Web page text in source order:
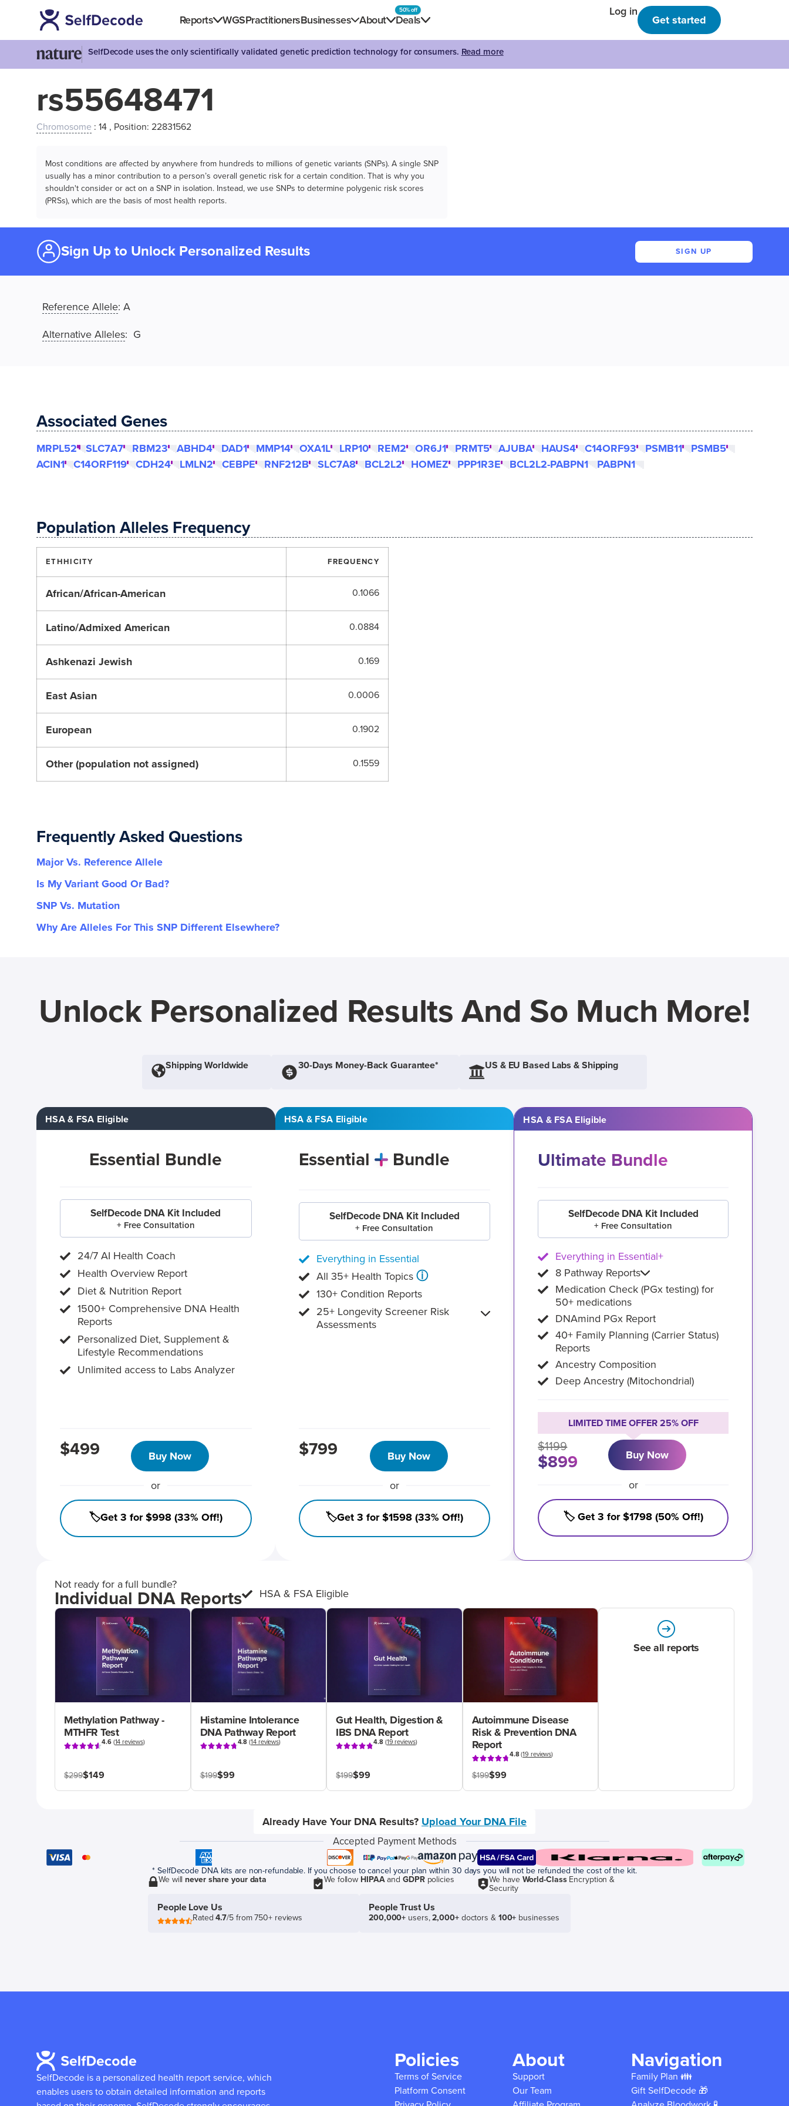
Reports WGSPractitionersBusinesses About Deals
50% off Log in
Get started
SelfDecode uses the only scientifically validated genetic prediction technology for consumers. Read more
rs55648471
Chromosome : 14 , Position: 22831562
Most conditions are affected by anywhere from hundreds to millions of genetic variants (SNPs). A single SNP
usually has a minor contribution to a person’s overall genetic risk for a certain condition. That is why you
shouldn't consider or act on a SNP in isolation. Instead, we use SNPs to determine polygenic risk scores
(PRSs), which are the basis of most health reports.
Sign Up to Unlock Personalized Results SIGN UP
Reference Allele: A
Alternative Alleles: G
Associated Genes
MRPL52 SLC7A7 RBM23 ABHD4 DAD1 MMP14 OXA1L LRP10 REM2 OR6J1 PRMT5 AJUBA HAUS4 C14ORF93 PSMB11
PSMB5
ACIN1
C14ORF119 CDH24 LMLN2 CEBPE RNF212B SLC7A8 BCL2L2 HOMEZ PPP1R3E BCL2L2-PABPN1 PABPN1
Population Alleles Frequency
ETHHICITY FREQUENCY
African/African-American 0.1066
Latino/Admixed American 0.0884
Ashkenazi Jewish 0.169
East Asian 0.0006
European 0.1902
Other (population not assigned) 0.1559
Frequently Asked Questions
Major Vs. Reference Allele
Is My Variant Good Or Bad?
SNP Vs. Mutation
Why Are Alleles For This SNP Different Elsewhere?
Unlock Personalized Results And So Much More!
Shipping Worldwide 30-Days Money-Back Guarantee* US & EU Based Labs & Shipping
HSA & FSA Eligible
Essential Bundle
SelfDecode DNA Kit Included
+ Free Consultation
24/7 AI Health Coach
Health Overview Report
Diet & Nutrition Report
1500+ Comprehensive DNA Health
Reports
Personalized Diet, Supplement &
Lifestyle Recommendations
Unlimited access to Labs Analyzer
$499 Buy Now
or
🏷️Get 3 for $998 (33% Off!)
HSA & FSA Eligible
Essential Bundle
SelfDecode DNA Kit Included
+ Free Consultation
Everything in Essential
All 35+ Health Topics ⓘ
130+ Condition Reports
25+ Longevity Screener Risk
Assessments
$799 Buy Now
or
🏷️Get 3 for $1598 (33% Off!)
HSA & FSA Eligible
Ultimate Bundle
SelfDecode DNA Kit Included
+ Free Consultation
Everything in Essential+
8 Pathway Reports
Medication Check (PGx testing) for
50+ medications
DNAmind PGx Report
40+ Family Planning (Carrier Status)
Reports
Ancestry Composition
Deep Ancestry (Mitochondrial)
LIMITED TIME OFFER 25% OFF
$1199
$899 Buy Now
or
🏷️ Get 3 for $1798 (50% Off!)
Not ready for a full bundle?
Individual DNA Reports HSA & FSA Eligible
Methylation Pathway -
MTHFR Test
4.6(14 reviews)
$299$149
Histamine Intolerance
DNA Pathway Report
4.8 (14 reviews)
$199$99
Gut Health, Digestion &
IBS DNA Report
4.8(19 reviews)
$199$99
Autoimmune Disease
Risk & Prevention DNA
Report
4.8(19 reviews)
$199$99
See all reports
Already Have Your DNA Results? Upload Your DNA File
Accepted Payment Methods
* SelfDecode DNA kits are non-refundable. If you choose to cancel your plan within 30 days you will not be refunded the cost of the kit.
We willnever share your data We follow HIPAAand GDPRpolicies We have World-ClassEncryption &
Security
People Love Us
Rated4.7/5 from 750+ reviews
People Trust Us
200,000+ users,2,000+doctors & 100+ businesses
SelfDecode is a personalized health report service, which
enables users to obtain detailed information and reports
Policies
Terms of Service
Platform Consent
About
Support
Our Team
Navigation
Family Plan 👪
Gift SelfDecode 🎁